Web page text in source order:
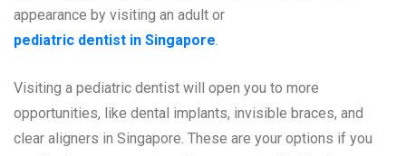
appearance by visiting an adult or
pediatric dentist in Singapore.
Visiting a pediatric dentist will open you to more
opportunities, like dental implants, invisible braces, and
clear aligners in Singapore. These are your options if you